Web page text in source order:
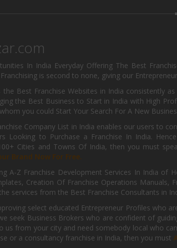
In India Everyday Offering The Best
is second to none, giving our
the Best Franchise Websites in India
the Best Business to Start in India with High
you could Start Your Search For A New
Company List in India enables our users to
Looking to Purchase a Franchise In India.
Cities and Towns Of India, then you must
Brand Now For Free.
A-Z Franchise Development Services In India
Creation Of Franchise Operations
services from the Best Franchise Consultants in
select educated Entrepreneur Profiles who
seek Business Brokers who are confident of
us from your city and need somebody local who
or a consultancy franchise in India, then you must